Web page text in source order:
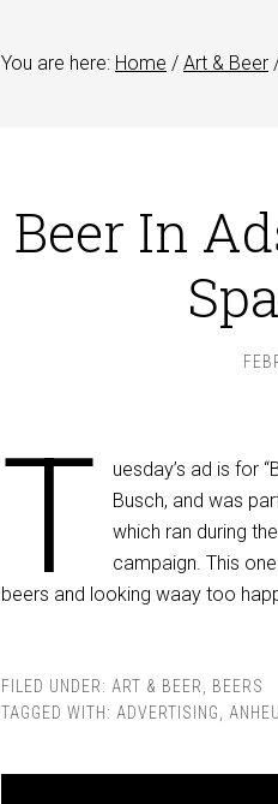
You are here: Home / Art & Beer
Beer In
T
uesday’s ad is for
Busch, and was
which ran during
campaign. This
beers and looking waay too
FILED UNDER: ART & BEER
BEERS
TAGGED WITH: ADVERTISING